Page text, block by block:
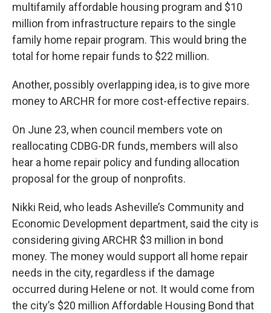
multifamily affordable housing program and $10
million from infrastructure repairs to the single
family home repair program. This would bring the
total for home repair funds to $22 million.
Another, possibly overlapping idea, is to give more
money to ARCHR for more cost-effective repairs.
On June 23, when council members vote on
reallocating CDBG-DR funds, members will also
hear a home repair policy and funding allocation
proposal for the group of nonprofits.
Nikki Reid, who leads Asheville’s Community and
Economic Development department, said the city is
considering giving ARCHR $3 million in bond
money. The money would support all home repair
needs in the city, regardless if the damage
occurred during Helene or not. It would come from
the city’s $20 million Affordable Housing Bond that